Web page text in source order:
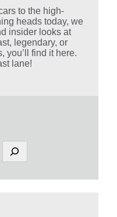
to the high-
heads today, we
insider looks at
legendary, or
you’ll find it here.
lane!